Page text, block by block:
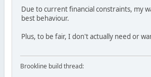
Due to current financial constraints, my
best behaviour.
Plus, to be fair, I don't actually need or
Brookline build thread: